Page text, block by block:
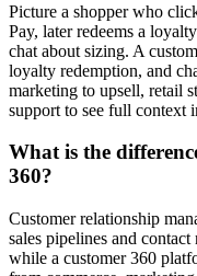
Picture a shopper who
Pay, later redeems a
chat about sizing. A
loyalty redemption, and
marketing to upsell, retail
support to see full context
What is the
360?
Customer relationship
sales pipelines and
while a customer 360